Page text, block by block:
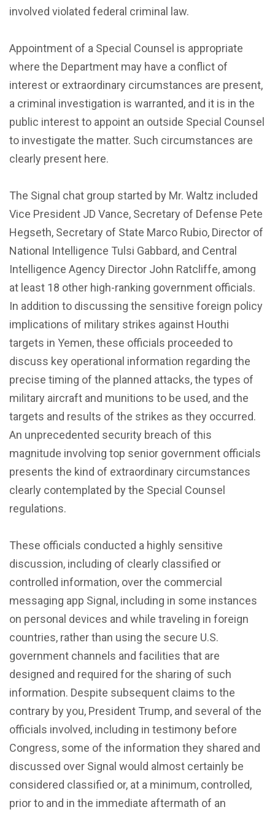
involved violated federal criminal law.
Appointment of a Special Counsel is appropriate
where the Department may have a conflict of
interest or extraordinary circumstances are present,
a criminal investigation is warranted, and it is in the
public interest to appoint an outside Special Counsel
to investigate the matter. Such circumstances are
clearly present here.
The Signal chat group started by Mr. Waltz included
Vice President JD Vance, Secretary of Defense Pete
Hegseth, Secretary of State Marco Rubio, Director of
National Intelligence Tulsi Gabbard, and Central
Intelligence Agency Director John Ratcliffe, among
at least 18 other high-ranking government officials.
In addition to discussing the sensitive foreign policy
implications of military strikes against Houthi
targets in Yemen, these officials proceeded to
discuss key operational information regarding the
precise timing of the planned attacks, the types of
military aircraft and munitions to be used, and the
targets and results of the strikes as they occurred.
An unprecedented security breach of this
magnitude involving top senior government officials
presents the kind of extraordinary circumstances
clearly contemplated by the Special Counsel
regulations.
These officials conducted a highly sensitive
discussion, including of clearly classified or
controlled information, over the commercial
messaging app Signal, including in some instances
on personal devices and while traveling in foreign
countries, rather than using the secure U.S.
government channels and facilities that are
designed and required for the sharing of such
information. Despite subsequent claims to the
contrary by you, President Trump, and several of the
officials involved, including in testimony before
Congress, some of the information they shared and
discussed over Signal would almost certainly be
considered classified or, at a minimum, controlled,
prior to and in the immediate aftermath of an